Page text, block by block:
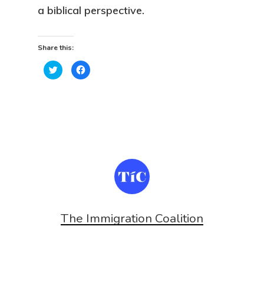
a biblical perspective.
Share this:
Click
to
share
Click
to
The Immigration Coalition